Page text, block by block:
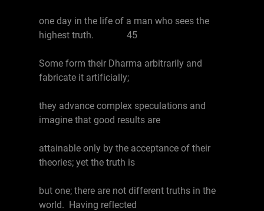
one day in the life of a man who sees the
highest truth. 45
Some form their Dharma arbitrarily and
fabricate it artificially;
they advance complex speculations and
imagine that good results are
attainable only by the acceptance of their
theories; yet the truth is
but one; there are not different truths in the
world. Having reflected